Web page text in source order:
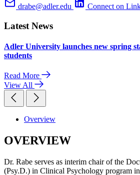
drabe@adler.edu Connect on
Latest News
Adler University launches new spring
students
Read More
View All
Overview
OVERVIEW
Dr. Rabe serves as interim chair of the
(Psy.D.) in Clinical Psychology program